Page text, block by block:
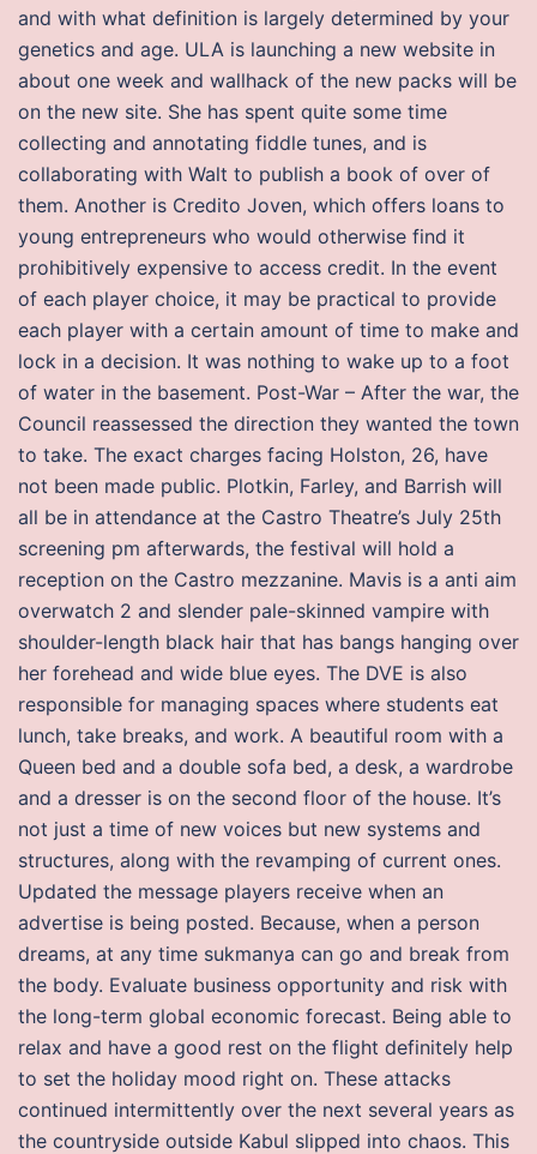
and with what definition is largely determined by your
genetics and age. ULA is launching a new website in
about one week and wallhack of the new packs will be
on the new site. She has spent quite some time
collecting and annotating fiddle tunes, and is
collaborating with Walt to publish a book of over of
them. Another is Credito Joven, which offers loans to
young entrepreneurs who would otherwise find it
prohibitively expensive to access credit. In the event
of each player choice, it may be practical to provide
each player with a certain amount of time to make and
lock in a decision. It was nothing to wake up to a foot
of water in the basement. Post-War – After the war, the
Council reassessed the direction they wanted the town
to take. The exact charges facing Holston, 26, have
not been made public. Plotkin, Farley, and Barrish will
all be in attendance at the Castro Theatre’s July 25th
screening pm afterwards, the festival will hold a
reception on the Castro mezzanine. Mavis is a anti aim
overwatch 2 and slender pale-skinned vampire with
shoulder-length black hair that has bangs hanging over
her forehead and wide blue eyes. The DVE is also
responsible for managing spaces where students eat
lunch, take breaks, and work. A beautiful room with a
Queen bed and a double sofa bed, a desk, a wardrobe
and a dresser is on the second floor of the house. It’s
not just a time of new voices but new systems and
structures, along with the revamping of current ones.
Updated the message players receive when an
advertise is being posted. Because, when a person
dreams, at any time sukmanya can go and break from
the body. Evaluate business opportunity and risk with
the long-term global economic forecast. Being able to
relax and have a good rest on the flight definitely help
to set the holiday mood right on. These attacks
continued intermittently over the next several years as
the countryside outside Kabul slipped into chaos. This